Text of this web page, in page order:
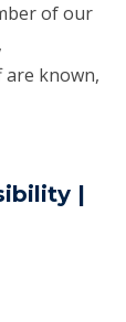
of our
are known,
|